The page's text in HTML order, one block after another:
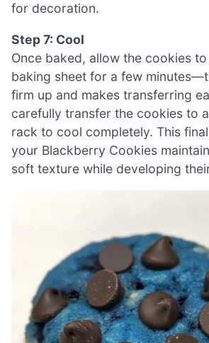
for decoration.
Step 7: Cool
Once baked, allow the cookies
baking sheet for a few
firm up and makes transferring
carefully transfer the cookies to
rack to cool completely. This
your Blackberry Cookies
soft texture while developing